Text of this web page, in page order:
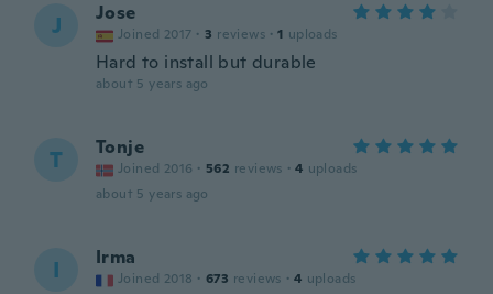
J Jose
Joined 2017 · 3 reviews · 1 uploads
Hard to install but durable
about 5 years ago
T Tonje
Joined 2016 · 562 reviews · 4 uploads
about 5 years ago
I Irma
Joined 2018 · 673 reviews · 4 uploads